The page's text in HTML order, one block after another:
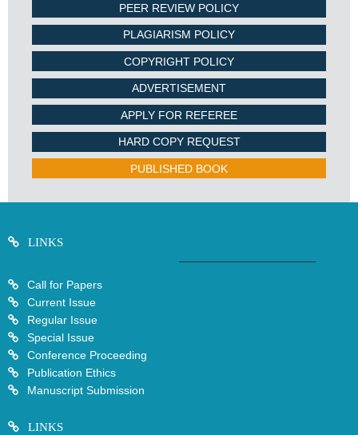
PEER REVIEW POLICY
PLAGIARISM POLICY
COPYRIGHT POLICY
ADVERTISEMENT
APPLY FOR REFEREE
HARD COPY REQUEST
PUBLISHED BOOK
LINKS
Call for Papers
Current Issue
Regular Issue
Special Issue
Conference Proceeding
Publication Ethics
Manuscript Submission
LINKS